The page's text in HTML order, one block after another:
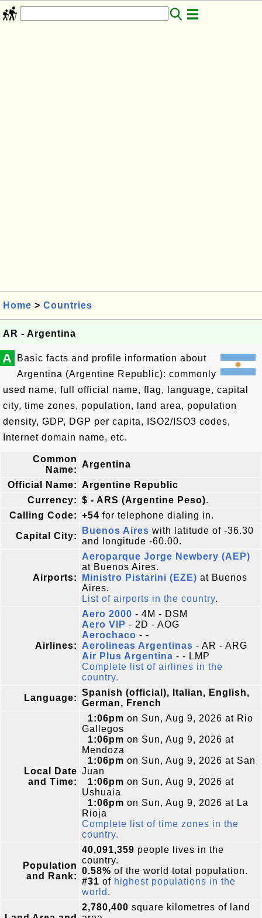
Home > Countries
AR - Argentina
A
Basic facts and profile information about
Argentina (Argentine Republic): commonly
used name, full official name, flag, language, capital
city, time zones, population, land area, population
density, GDP, DGP per capita, ISO2/ISO3 codes,
Internet domain name, etc.
Common
Name:
Argentina
Official Name: Argentine Republic
Currency: $ - ARS (Argentine Peso).
Calling Code: +54 for telephone dialing in.
Capital City:
Buenos Aires with latitude of -36.30
and longitude -60.00.
Airports:
Aeroparque Jorge Newbery (AEP)
at Buenos Aires.
Ministro Pistarini (EZE) at Buenos
Aires.
List of airports in the country.
Airlines:
Aero 2000 - 4M - DSM
Aero VIP - 2D - AOG
Aerochaco - -
Aerolineas Argentinas - AR - ARG
Air Plus Argentina - - LMP
Complete list of airlines in the
country.
Language:
Spanish (official), Italian, English,
German, French
Local Date
and Time:
1:06pm on Sun, Aug 9, 2026 at Rio
Gallegos
1:06pm on Sun, Aug 9, 2026 at
Mendoza
1:06pm on Sun, Aug 9, 2026 at San
Juan
1:06pm on Sun, Aug 9, 2026 at
Ushuaia
1:06pm on Sun, Aug 9, 2026 at La
Rioja
Complete list of time zones in the
country.
Population
and Rank:
40,091,359 people lives in the
country.
0.58% of the world total population.
#31 of highest populations in the
world .
2,780,400 square kilometres of land